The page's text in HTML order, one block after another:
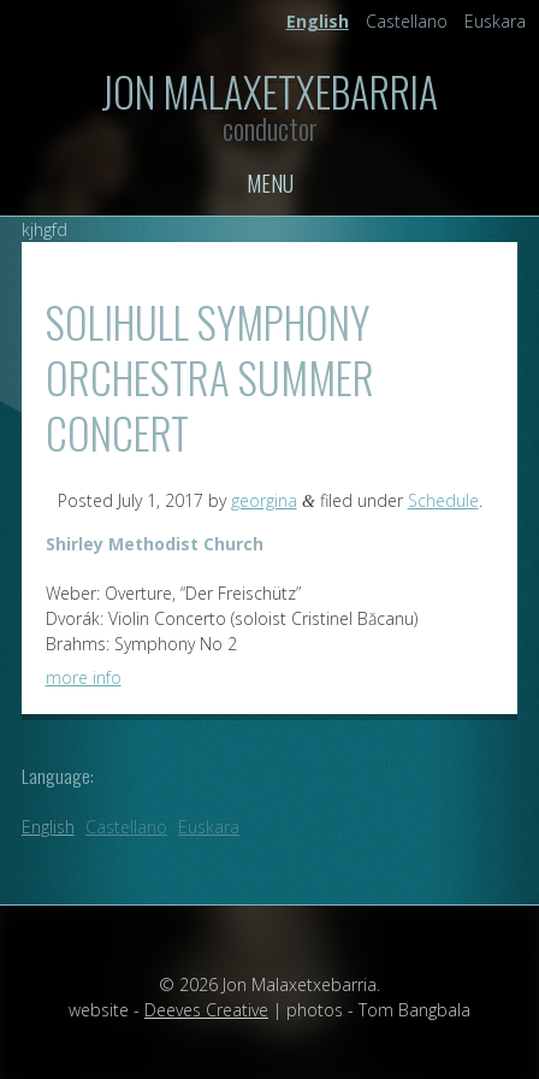
English Castellano Euskara
JON MALAXETXEBARRIA
conductor
MENU
kjhgfd
SOLIHULL SYMPHONY
ORCHESTRA SUMMER
CONCERT
Posted July 1, 2017 by georgina &filed under Schedule.
Shirley Methodist Church
Weber: Overture, “Der Freischütz”
Dvorák: Violin Concerto (soloist Cristinel Băcanu)
Brahms: Symphony No 2
more info
Language:
English Castellano Euskara
© 2026 Jon Malaxetxebarria.
website - Deeves Creative | photos - Tom Bangbala